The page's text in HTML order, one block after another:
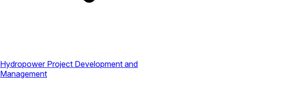
Hydropower Project Development and
Management